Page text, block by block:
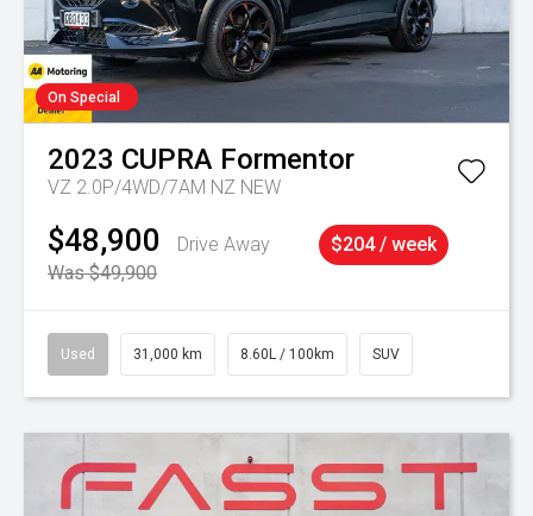
On Special
2023 CUPRA Formentor
VZ 2.0P/4WD/7AM NZ NEW
$48,900
Drive Away
Was $49,900
$204 / week
Used 31,000 km 8.60L / 100km SUV